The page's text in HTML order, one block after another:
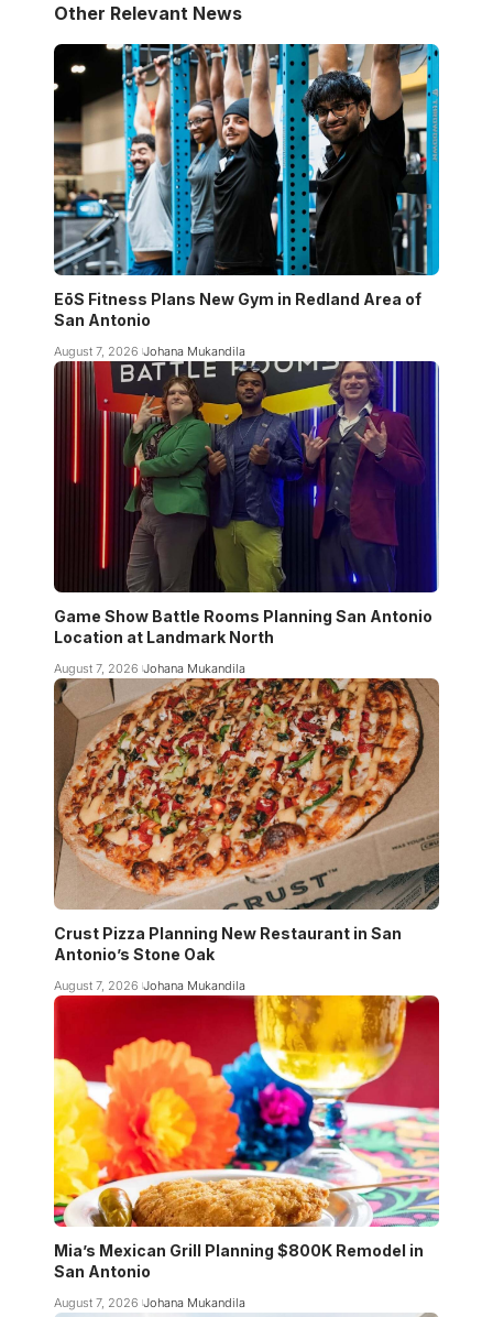
Other Relevant News
EōS Fitness Plans New Gym in Redland Area of
San Antonio
August 7, 2026 Johana Mukandila
Game Show Battle Rooms Planning San Antonio
Location at Landmark North
August 7, 2026 Johana Mukandila
Crust Pizza Planning New Restaurant in San
Antonio’s Stone Oak
August 7, 2026 Johana Mukandila
Mia’s Mexican Grill Planning $800K Remodel in
San Antonio
August 7, 2026 Johana Mukandila